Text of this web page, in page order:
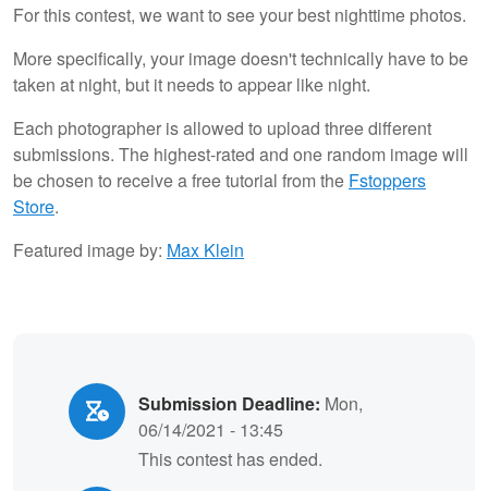
For this contest, we want to see your best nighttime photos.
More specifically, your image doesn't technically have to be
taken at night, but it needs to appear like night.
Each photographer is allowed to upload three different
submissions. The highest-rated and one random image will
be chosen to receive a free tutorial from the Fstoppers
Store.
Featured image by: Max Klein
Submission Deadline: Mon,
06/14/2021 - 13:45
This contest has ended.